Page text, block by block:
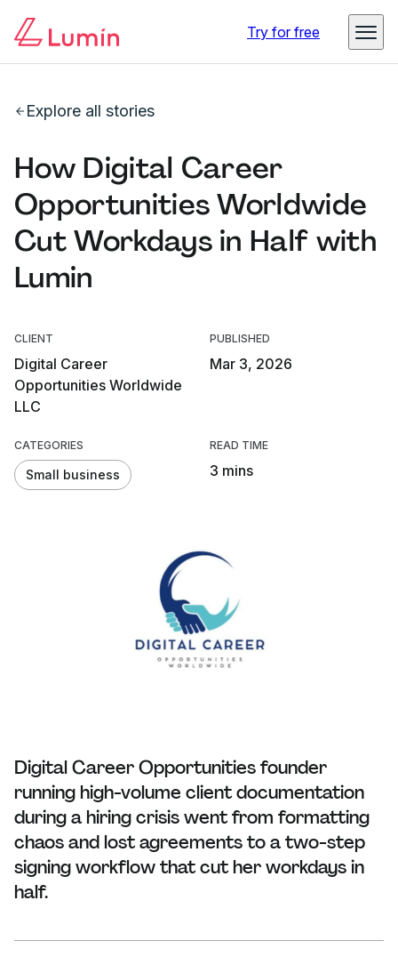
Try for free
Explore all stories
How Digital Career
Opportunities Worldwide
Cut Workdays in Half with
Lumin
CLIENT
Digital Career
Opportunities Worldwide
LLC
PUBLISHED
Mar 3, 2026
CATEGORIES
Small business
READ TIME
3 mins
Digital Career Opportunities founder
running high-volume client documentation
during a hiring crisis went from formatting
chaos and lost agreements to a two-step
signing workflow that cut her workdays in
half.